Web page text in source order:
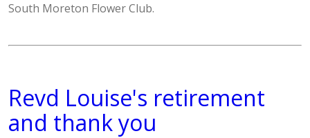
South Moreton Flower Club.
Revd Louise's retirement
and thank you